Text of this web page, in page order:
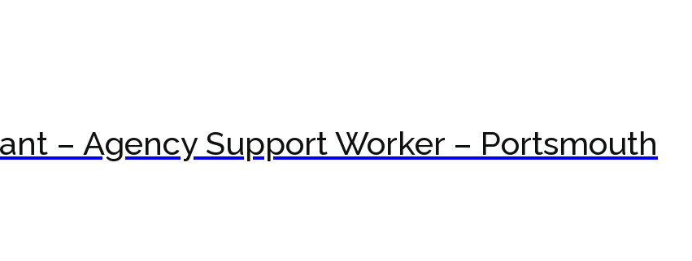
– Agency Support Worker – Portsmouth